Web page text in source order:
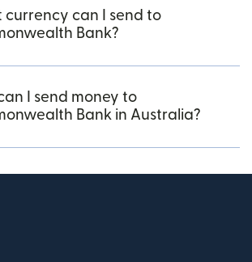
currency can I send to
Bank?
I send money to
Bank in Australia?